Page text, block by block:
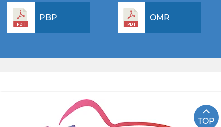
PBP OMR
TOP